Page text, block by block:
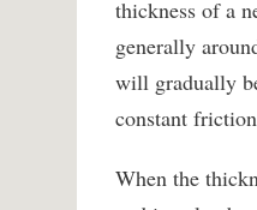
thickness of a
generally
will gradually
constant
When the